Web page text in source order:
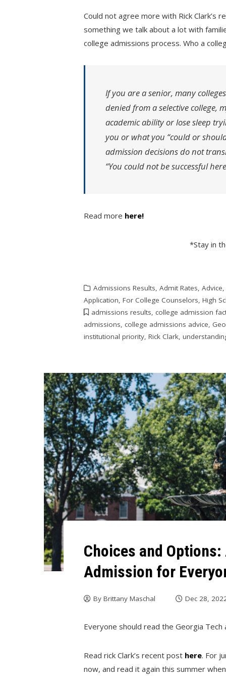
Could not agree more with Rick Clark’s
something we talk about a lot with
college admissions process. Who a
If you are a senior, many
denied from a selective college,
academic ability or lose sleep
you or what you “could or
admission decisions do not
“You could not be successful
Read more here!
*Stay in
Admissions Results,Admit Rates,Advice
Application,For College Counselors,High
admissions results,college admission
admissions,college admissions advice,
institutional priority,Rick Clark,
Choices and
Admission for
ByBrittany Maschal Dec 28,
Everyone should read the Georgia
Read rick Clark’s recent post here. For
now, and read it again this summer